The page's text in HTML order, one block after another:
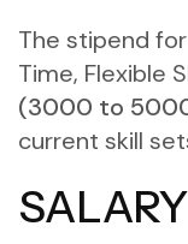
The stipend
Time, Flexible
(3000 to
current skill